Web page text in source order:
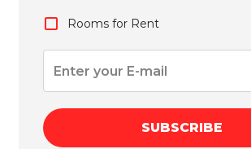
Rooms for Rent
SUBSCRIBE